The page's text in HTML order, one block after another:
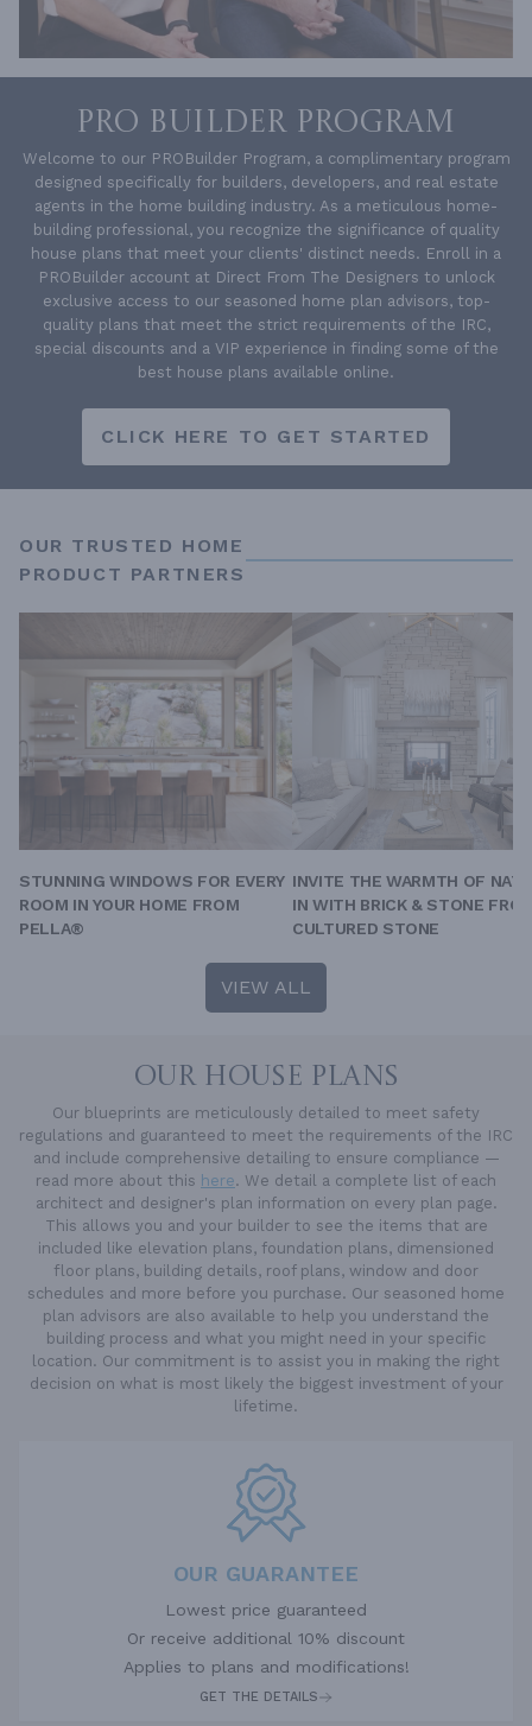
PRO BUILDER PROGRAM
Welcome to our PROBuilder Program, a complimentary program
designed specifically for builders, developers, and real estate
agents in the home building industry. As a meticulous home-
building professional, you recognize the significance of quality
house plans that meet your clients' distinct needs. Enroll in a
PROBuilder account at Direct From The Designers to unlock
exclusive access to our seasoned home plan advisors, top-
quality plans that meet the strict requirements of the IRC,
special discounts and a VIP experience in finding some of the
best house plans available online.
CLICK HERE TO GET STARTED
OUR TRUSTED HOME
PRODUCT PARTNERS
STUNNING WINDOWS FOR EVERY
ROOM IN YOUR HOME FROM
PELLA®
INVITE THE WARMTH OF
IN WITH BRICK & STONE
CULTURED STONE
VIEW ALL
OUR HOUSE PLANS
Our blueprints are meticulously detailed to meet safety
regulations and guaranteed to meet the requirements of the IRC
and include comprehensive detailing to ensure compliance —
read more about this here. We detail a complete list of each
architect and designer's plan information on every plan page.
This allows you and your builder to see the items that are
included like elevation plans, foundation plans, dimensioned
floor plans, building details, roof plans, window and door
schedules and more before you purchase. Our seasoned home
plan advisors are also available to help you understand the
building process and what you might need in your specific
location. Our commitment is to assist you in making the right
decision on what is most likely the biggest investment of your
lifetime.
OUR GUARANTEE
Lowest price guaranteed
Or receive additional 10% discount
Applies to plans and modifications!
GET THE DETAILS